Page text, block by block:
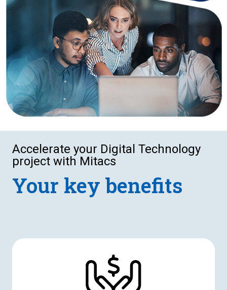
Accelerate your Digital Technology
project with Mitacs
Your key benefits